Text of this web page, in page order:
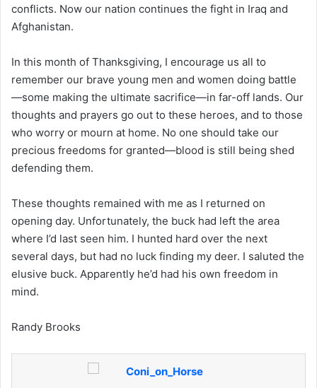
conflicts. Now our nation continues the fight in Iraq and
Afghanistan.
In this month of Thanksgiving, I encourage us all to
remember our brave young men and women doing battle
—some making the ultimate sacrifice—in far-off lands. Our
thoughts and prayers go out to these heroes, and to those
who worry or mourn at home. No one should take our
precious freedoms for granted—blood is still being shed
defending them.
These thoughts remained with me as I returned on
opening day. Unfortunately, the buck had left the area
where I’d last seen him. I hunted hard over the next
several days, but had no luck finding my deer. I saluted the
elusive buck. Apparently he’d had his own freedom in
mind.
Randy Brooks